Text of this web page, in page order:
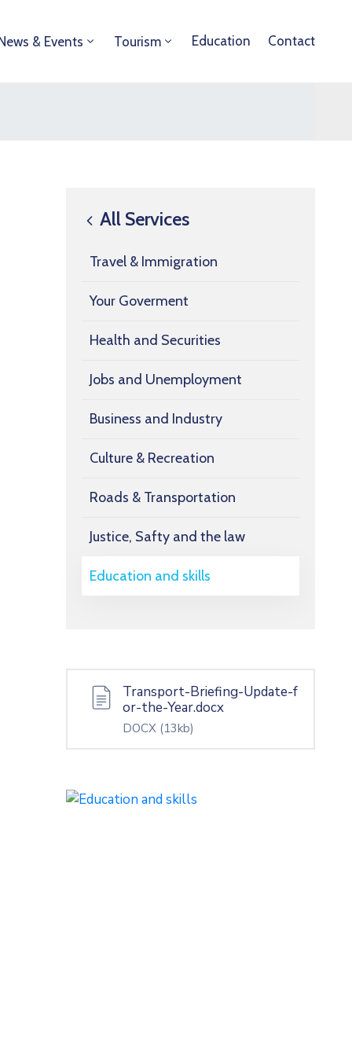
& Events Tourism Education Contact
All Services
Travel & Immigration
Your Goverment
Health and Securities
Jobs and Unemployment
Business and Industry
Culture & Recreation
Roads & Transportation
Justice, Safty and the law
Education and skills
Transport-Briefing-Update-f
or-the-Year.docx
DOCX (13kb)